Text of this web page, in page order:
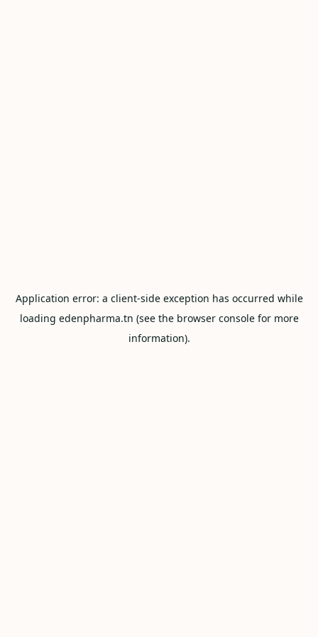
Application error: a client-side exception has occurred while
loading edenpharma.tn (see the browser consolefor more
information).